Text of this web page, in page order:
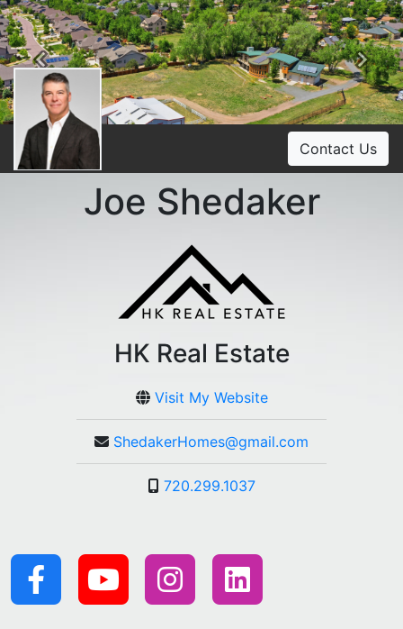
Previous
Contact Us
Joe Shedaker
HK Real Estate
Visit My Website
ShedakerHomes@gmail.com
720.299.1037